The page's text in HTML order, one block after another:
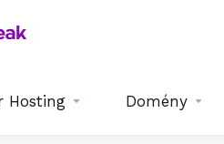
Hosting Domény